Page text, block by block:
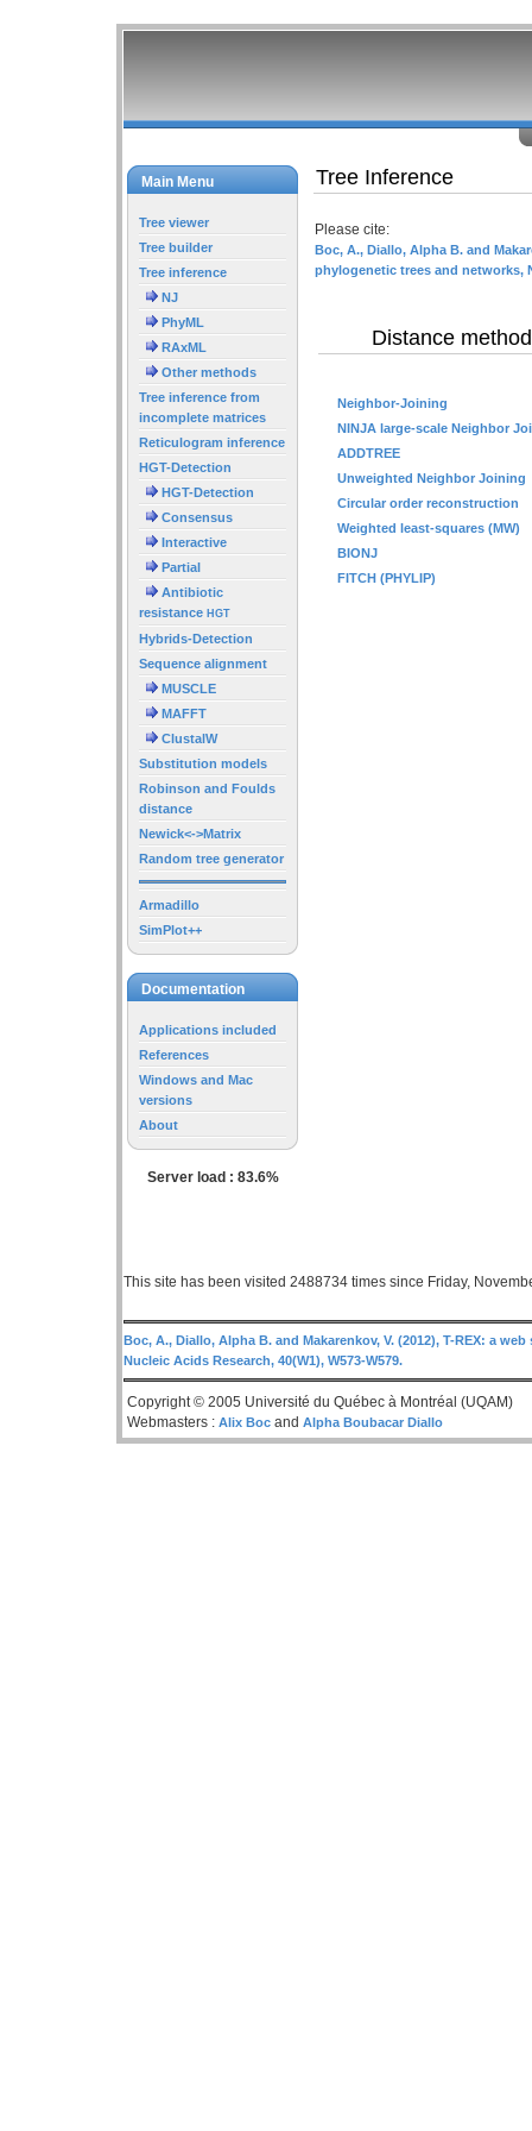
Main Menu
Tree viewer
Tree builder
Tree inference
NJ
PhyML
RAxML
Other methods
Tree inference from
incomplete matrices
Reticulogram inference
HGT-Detection
HGT-Detection
Consensus
Interactive
Partial
Antibiotic
resistance HGT
Hybrids-Detection
Sequence alignment
MUSCLE
MAFFT
ClustalW
Substitution models
Robinson and Foulds
distance
Newick<->Matrix
Random tree generator
Armadillo
SimPlot++
Documentation
Applications included
References
Windows and Mac
versions
About
Server load : 83.6%
Tree Inference
Please cite:
Boc, A., Diallo, Alpha B. and
phylogenetic trees and networks,
Distance
Neighbor-Joining
NINJA large-scale Neighbor
ADDTREE
Unweighted Neighbor Joining
Circular order reconstruction
Weighted least-squares (MW)
BIONJ
FITCH (PHYLIP)
This site has been visited 2488734 times since Friday,
Boc, A., Diallo, Alpha B. and Makarenkov, V. (2012), T-REX: a
Nucleic Acids Research, 40(W1), W573-W579.
Copyright © 2005 Université du Québec à Montréal (UQAM)
Webmasters : Alix Boc and Alpha Boubacar Diallo